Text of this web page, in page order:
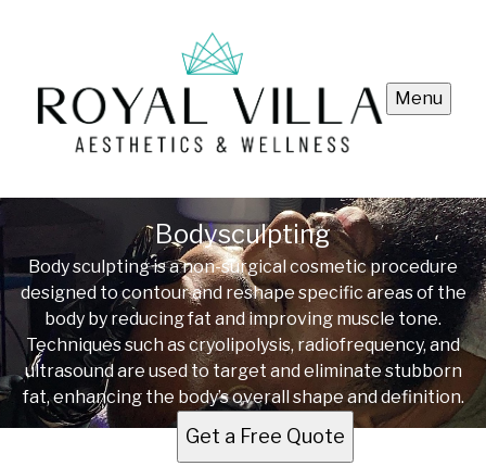
Menu
Bodysculpting
Body sculpting is a non-surgical cosmetic procedure
designed to contour and reshape specific areas of the
body by reducing fat and improving muscle tone.
Techniques such as cryolipolysis, radiofrequency, and
ultrasound are used to target and eliminate stubborn
fat, enhancing the body’s overall shape and definition.
Get a Free Quote